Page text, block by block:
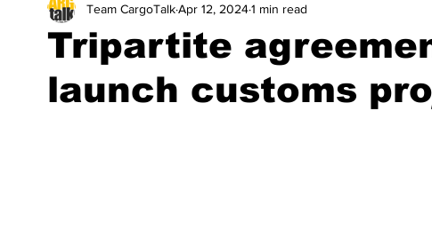
breaking news Breaking News breaking news
Tripartite
launch customs
Team CargoTalkApr 12, 20241 min read